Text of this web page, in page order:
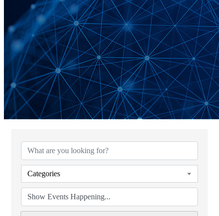
Categories